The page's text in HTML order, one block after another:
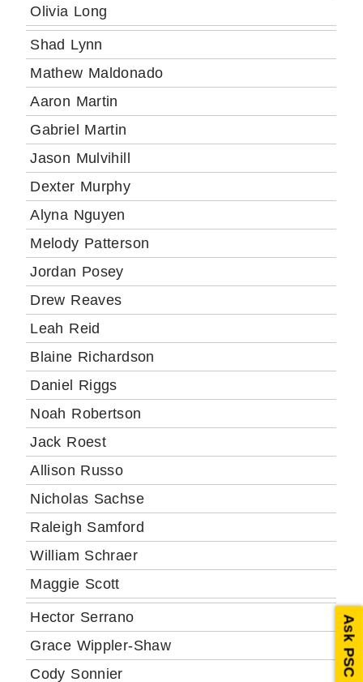
Olivia Long
Shad Lynn
Mathew Maldonado
Aaron Martin
Gabriel Martin
Jason Mulvihill
Dexter Murphy
Alyna Nguyen
Melody Patterson
Jordan Posey
Drew Reaves
Leah Reid
Blaine Richardson
Daniel Riggs
Noah Robertson
Jack Roest
Allison Russo
Nicholas Sachse
Raleigh Samford
William Schraer
Maggie Scott
Hector Serrano
Grace Wippler-Shaw
Cody Sonnier
Ask PSC